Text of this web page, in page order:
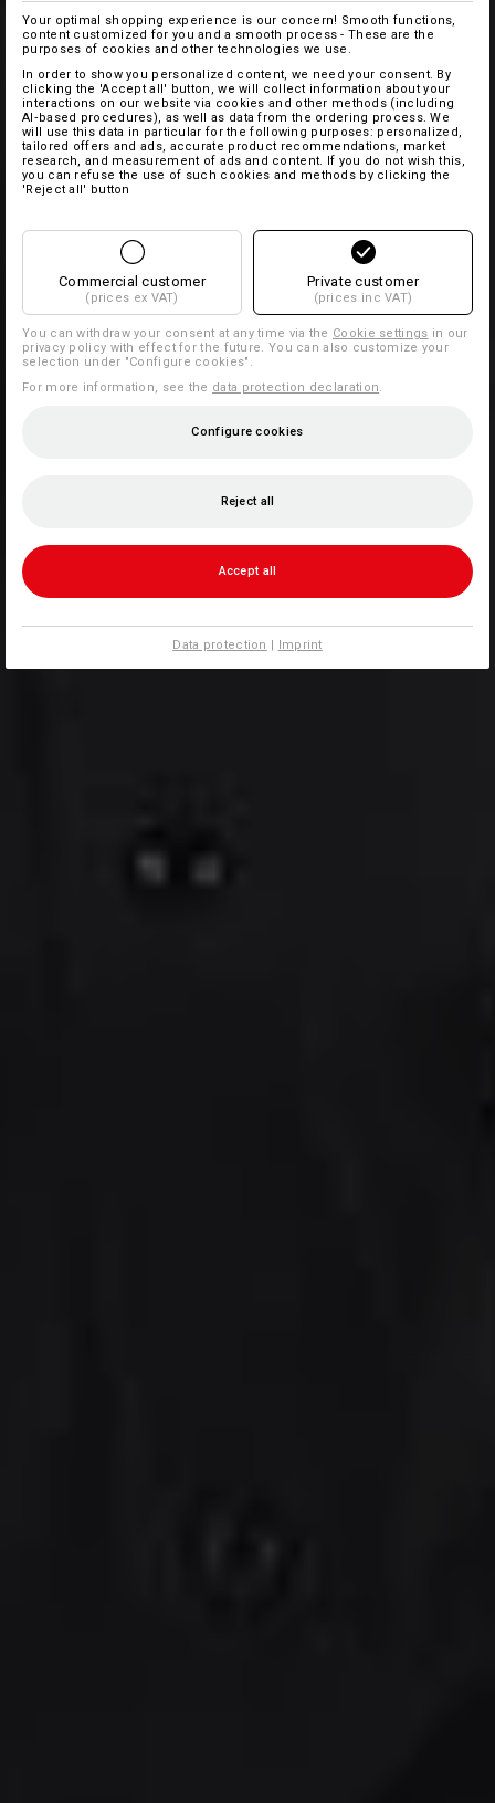
Your optimal shopping experience is our concern! Smooth functions,
content customized for you and a smooth process - These are the
purposes of cookies and other technologies we use.
In order to show you personalized content, we need your consent. By
clicking the 'Accept all' button, we will collect information about your
interactions on our website via cookies and other methods (including
AI‑based procedures), as well as data from the ordering process. We
will use this data in particular for the following purposes: personalized,
tailored offers and ads, accurate product recommendations, market
research, and measurement of ads and content. If you do not wish this,
you can refuse the use of such cookies and methods by clicking the
'Reject all' button
Commercial customer
(prices ex VAT)
Private customer
(prices inc VAT)
You can withdraw your consent at any time via the Cookie settings in our
privacy policy with effect for the future. You can also customize your
selection under "Configure cookies".
For more information, see the data protection declaration
Configure cookies
Reject all
Accept all
Data protection | Imprint